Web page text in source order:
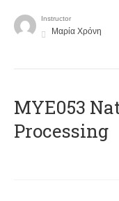
Instructor
Μαρία Χρόνη
ΜΥΕ053
Processing